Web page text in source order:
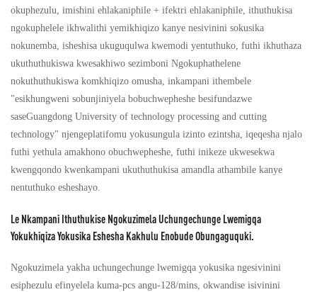
okuphezulu, imishini ehlakaniphile + ifektri ehlakaniphile, ithuthukisa
ngokuphelele ikhwalithi yemikhiqizo kanye nesivinini sokusika
nokunemba, isheshisa ukuguqulwa kwemodi yentuthuko, futhi ikhuthaza
ukuthuthukiswa kwesakhiwo sezimboni Ngokuphathelene
nokuthuthukiswa komkhiqizo omusha, inkampani ithembele
"esikhungweni sobunjiniyela bobuchwepheshe besifundazwe
saseGuangdong University of technology processing and cutting
technology" njengeplatifomu yokusungula izinto ezintsha, iqeqesha njalo
futhi yethula amakhono obuchwepheshe, futhi inikeze ukwesekwa
kwengqondo kwenkampani ukuthuthukisa amandla athambile kanye
nentuthuko esheshayo.
Le Nkampani Ithuthukise Ngokuzimela Uchungechunge Lwemigqa
Yokukhiqiza Yokusika Eshesha Kakhulu Enobude Obungaguquki.
Ngokuzimela yakha uchungechunge lwemigqa yokusika ngesivinini
esiphezulu efinyelela kuma-pcs angu-128/mins, okwandise isivinini